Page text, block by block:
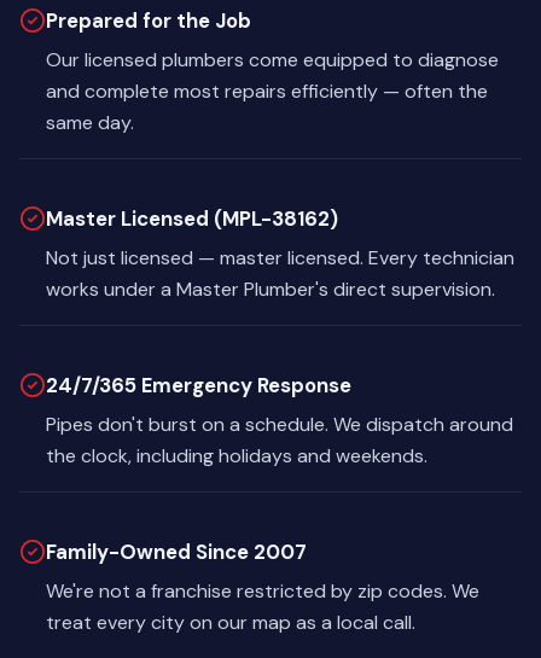
Prepared for the Job
Our licensed plumbers come equipped to diagnose
and complete most repairs efficiently — often the
same day.
Master Licensed (MPL-38162)
Not just licensed — master licensed. Every technician
works under a Master Plumber's direct supervision.
24/7/365 Emergency Response
Pipes don't burst on a schedule. We dispatch around
the clock, including holidays and weekends.
Family-Owned Since 2007
We're not a franchise restricted by zip codes. We
treat every city on our map as a local call.